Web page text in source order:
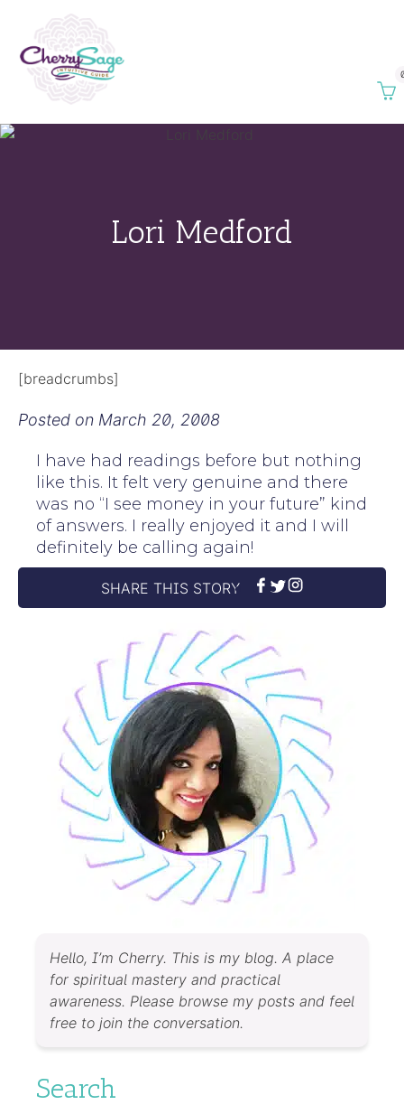
Lori Medford
[breadcrumbs]
Posted on March 20, 2008
I have had readings before but nothing
like this. It felt very genuine and there
was no “I see money in your future” kind
of answers. I really enjoyed it and I will
definitely be calling again!
SHARE THIS STORY
Hello, I’m Cherry. This is my blog. A place
for spiritual mastery and practical
awareness. Please browse my posts and feel
free to join the conversation.
Search